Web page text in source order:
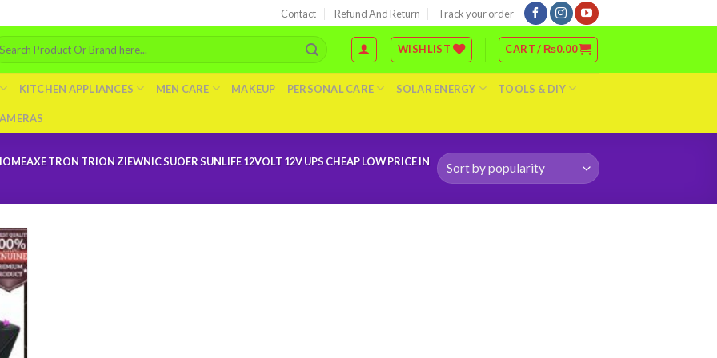
Contact Refund And Return Track your order
WISHLIST CART /₨0.00
KITCHEN APPLIANCES MEN CARE MAKEUP PERSONAL CARE SOLAR ENERGY TOOLS & DIY
TRON TRION ZIEWNIC SUOER SUNLIFE 12VOLT 12V UPS CHEAP LOW PRICE IN